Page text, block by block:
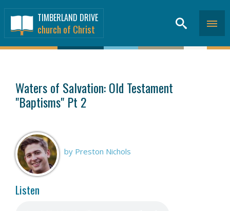
TIMBERLAND DRIVE
church of Christ
Waters of Salvation: Old Testament
"Baptisms" Pt 2
by Preston Nichols
Listen